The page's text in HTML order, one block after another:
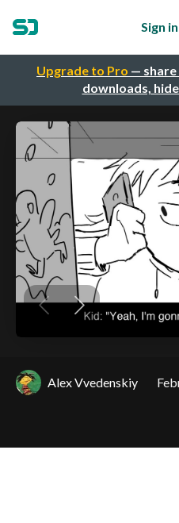
Upgrade to Pro —
downloads,
Sign in
Alex Vvedenskiy